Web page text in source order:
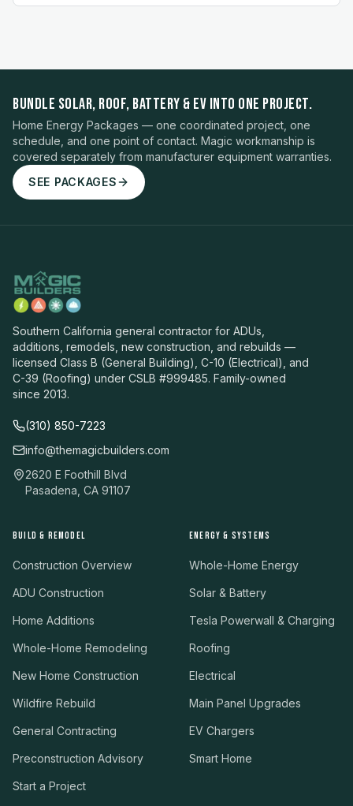
BUNDLE SOLAR, ROOF, BATTERY & EV INTO ONE PROJECT.
Home Energy Packages — one coordinated project, one
schedule, and one point of contact. Magic workmanship is
covered separately from manufacturer equipment warranties.
SEE PACKAGES
Southern California general contractor for ADUs,
additions, remodels, new construction, and rebuilds —
licensed Class B (General Building), C-10 (Electrical), and
C-39 (Roofing) under CSLB #999485. Family-owned
since 2013.
(310) 850-7223
info@themagicbuilders.com
2620 E Foothill Blvd
Pasadena, CA 91107
BUILD & REMODEL
Construction Overview
ADU Construction
Home Additions
Whole-Home Remodeling
New Home Construction
Wildfire Rebuild
General Contracting
Preconstruction Advisory
Start a Project
ENERGY & SYSTEMS
Whole-Home Energy
Solar & Battery
Tesla Powerwall & Charging
Roofing
Electrical
Main Panel Upgrades
EV Chargers
Smart Home